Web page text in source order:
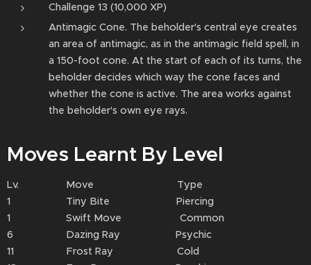
Challenge 13 (10,000 XP)
Antimagic Cone. The beholder's central eye creates
an area of antimagic, as in the antimagic field spell, in
a 150-foot cone. At the start of each of its turns, the
beholder decides which way the cone faces and
whether the cone is active. The area works against
the beholder's own eye rays.
Moves Learnt By Level
Lv. Move Type
1 Tiny Bite Piercing
1 Swift Move Common
6 Dazing Ray Psychic
11 Frost Ray Cold